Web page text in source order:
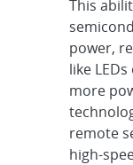
This
power,
like
more
remote
high-